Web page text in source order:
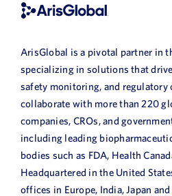
ArisGlobal is a pivotal partner in
specializing in solutions that
safety monitoring, and regulatory
collaborate with more than 220
companies, CROs, and
including leading
bodies such as FDA, Health
Headquartered in the United
offices in Europe, India, Japan and